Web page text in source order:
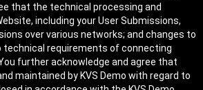
that the technical processing and
including your User Submissions,
over various networks; and changes to
requirements of connecting
further acknowledge and agree that
maintained by KVS Demo with regard to